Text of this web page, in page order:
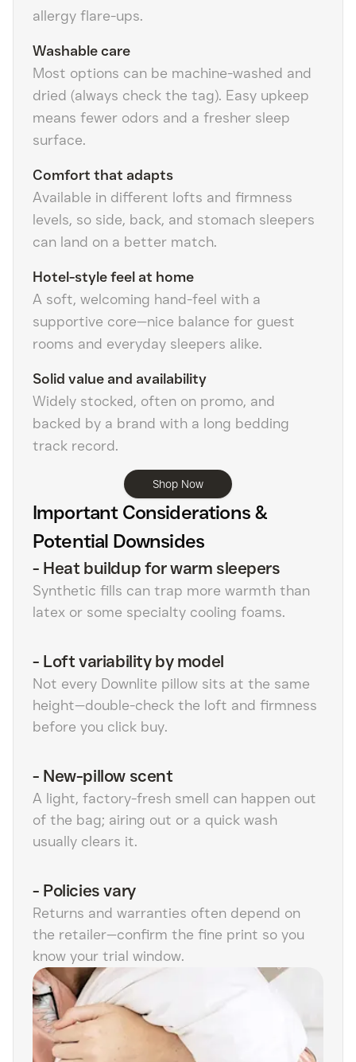
allergy flare-ups.
Washable care
Most options can be machine-washed and
dried (always check the tag). Easy upkeep
means fewer odors and a fresher sleep
surface.
Comfort that adapts
Available in different lofts and firmness
levels, so side, back, and stomach sleepers
can land on a better match.
Hotel-style feel at home
A soft, welcoming hand-feel with a
supportive core—nice balance for guest
rooms and everyday sleepers alike.
Solid value and availability
Widely stocked, often on promo, and
backed by a brand with a long bedding
track record.
Shop Now
Important Considerations &
Potential Downsides
- Heat buildup for warm sleepers
Synthetic fills can trap more warmth than
latex or some specialty cooling foams.
- Loft variability by model
Not every Downlite pillow sits at the same
height—double-check the loft and firmness
before you click buy.
- New-pillow scent
A light, factory-fresh smell can happen out
of the bag; airing out or a quick wash
usually clears it.
- Policies vary
Returns and warranties often depend on
the retailer—confirm the fine print so you
know your trial window.